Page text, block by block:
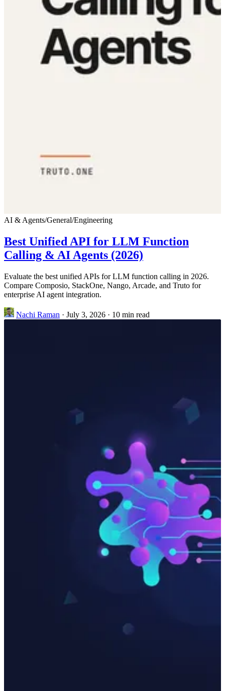
AI & Agents/General/Engineering
Best Unified API for LLM Function
Calling & AI Agents (2026)
Evaluate the best unified APIs for LLM function calling in 2026.
Compare Composio, StackOne, Nango, Arcade, and Truto for
enterprise AI agent integration.
Nachi Raman · July 3, 2026 · 10 min read